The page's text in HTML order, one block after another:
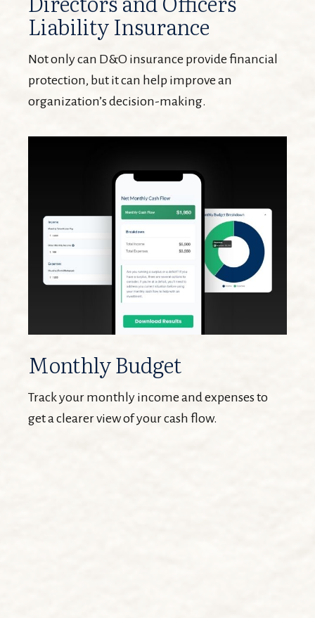
Liability Insurance
Not only can D&O insurance provide financial
protection, but it can help improve an
organization’s decision-making.
Monthly Budget
Track your monthly income and expenses to
get a clearer view of your cash flow.